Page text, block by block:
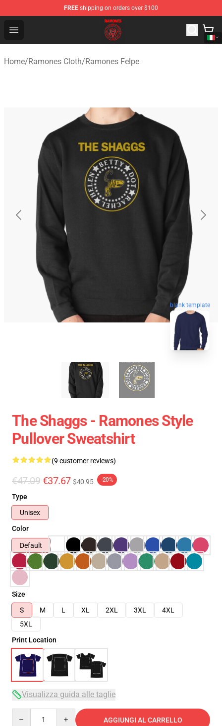
FREE shipping on orders over $100
Open menu
Ramones Store - Official Ramones Merchandise Shop
Home/Ramones Cloth/Ramones Felpe
blank template
The Shaggs - Ramones Style
Pullover Sweatshirt
(9 customer reviews)
€47.09 €37.67 $40.95 -20%
Type
Unisex
Color
Default
Size
S
M L XL 2XL 3XL
4XL
5XL
Print Location
Visualizza guida alle taglie
AGGIUNGI AL CARRELLO